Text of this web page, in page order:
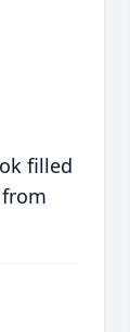
filled